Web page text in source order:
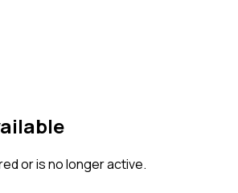
or is no longer active.